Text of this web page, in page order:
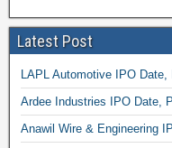
Latest Post
LAPL Automotive IPO
Ardee Industries IPO Date,
Anawil Wire & Engineering